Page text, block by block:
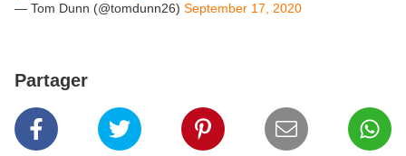
— Tom Dunn (@tomdunn26) September 17, 2020
Partager